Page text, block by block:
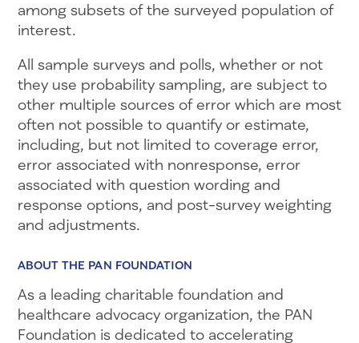
among subsets of the surveyed population of
interest.
All sample surveys and polls, whether or not
they use probability sampling, are subject to
other multiple sources of error which are most
often not possible to quantify or estimate,
including, but not limited to coverage error,
error associated with nonresponse, error
associated with question wording and
response options, and post-survey weighting
and adjustments.
ABOUT THE PAN FOUNDATION
As a leading charitable foundation and
healthcare advocacy organization, the PAN
Foundation is dedicated to accelerating